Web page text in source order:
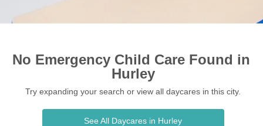
No Emergency Child Care Found in
Hurley
Try expanding your search or view all daycares in this city.
See All Daycares in Hurley